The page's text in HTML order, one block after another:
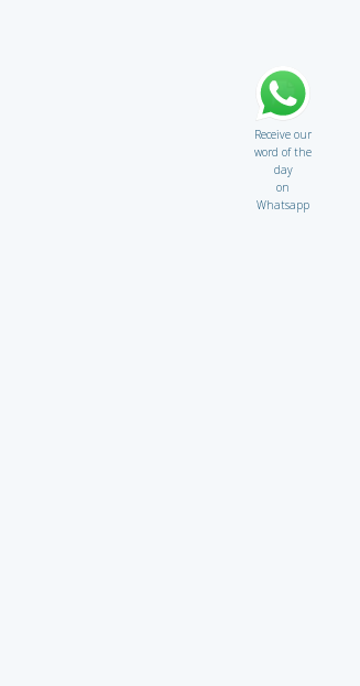
Receive our
word of the
day
on
Whatsapp